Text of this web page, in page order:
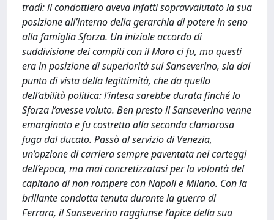
tradì: il condottiero aveva infatti sopravvalutato la sua
posizione all’interno della gerarchia di potere in seno
alla famiglia Sforza. Un iniziale accordo di
suddivisione dei compiti con il Moro ci fu, ma questi
era in posizione di superiorità sul Sanseverino, sia dal
punto di vista della legittimità, che da quello
dell’abilità politica: l’intesa sarebbe durata finché lo
Sforza l’avesse voluto. Ben presto il Sanseverino venne
emarginato e fu costretto alla seconda clamorosa
fuga dal ducato. Passò al servizio di Venezia,
un’opzione di carriera sempre paventata nei carteggi
dell’epoca, ma mai concretizzatasi per la volontà del
capitano di non rompere con Napoli e Milano. Con la
brillante condotta tenuta durante la guerra di
Ferrara, il Sanseverino raggiunse l’apice della sua